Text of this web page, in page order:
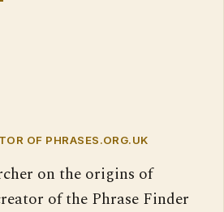
OF PHRASES.ORG.UK
on the origins of
of the Phrase Finder